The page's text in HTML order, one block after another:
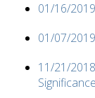
01/16/
01/07/
11/21/